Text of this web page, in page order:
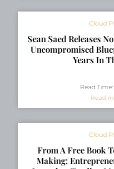
Cloud
Sean Saed Releases
Uncompromised
Years In
Read Time:
Read
Cloud
From A Free Book
Making: